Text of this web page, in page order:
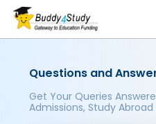
Questions and
Get Your Queries
Admissions, Study Abroad